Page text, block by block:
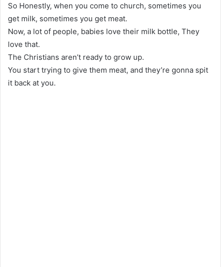
So Honestly, when you come to church, sometimes you
get milk, sometimes you get meat.
Now, a lot of people, babies love their milk bottle, They
love that.
The Christians aren’t ready to grow up.
You start trying to give them meat, and they’re gonna spit
it back at you.